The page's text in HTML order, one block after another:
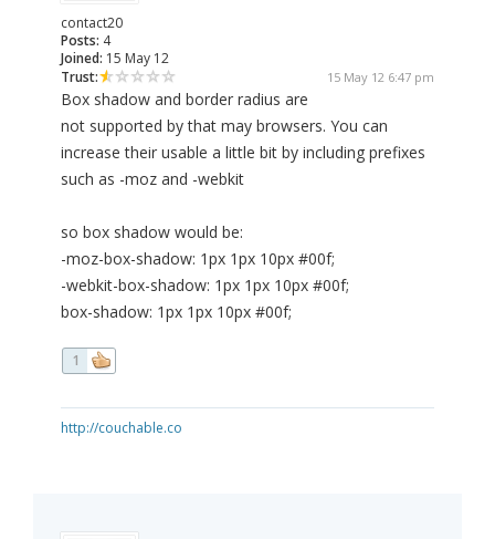
contact20
Posts: 4
Joined: 15 May 12
Trust:
15 May 12 6:47 pm
Box shadow and border radius are
not supported by that may browsers. You can
increase their usable a little bit by including prefixes
such as -moz and -webkit
so box shadow would be:
-moz-box-shadow: 1px 1px 10px #00f;
-webkit-box-shadow: 1px 1px 10px #00f;
box-shadow: 1px 1px 10px #00f;
1
http://couchable.co